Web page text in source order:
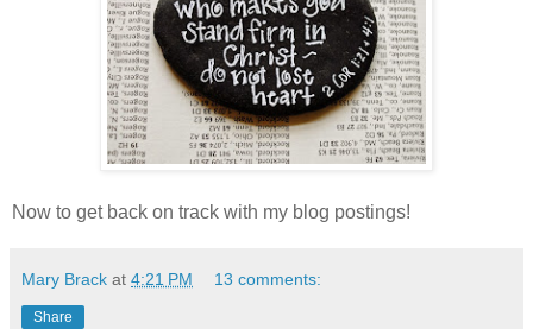
Now to get back on track with my blog postings!
Mary Brack at 4:21 PM 13 comments:
Share